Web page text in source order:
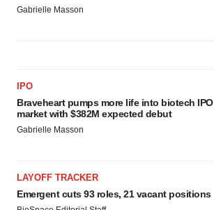
Gabrielle Masson
IPO
Braveheart pumps more life into biotech IPO
market with $382M expected debut
Gabrielle Masson
LAYOFF TRACKER
Emergent cuts 93 roles, 21 vacant positions